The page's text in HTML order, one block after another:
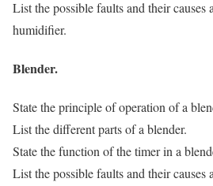
List the possible faults and their causes
humidifier.
Blender.
State the principle of operation of a
List the different parts of a blender.
State the function of the timer in a
List the possible faults and their causes